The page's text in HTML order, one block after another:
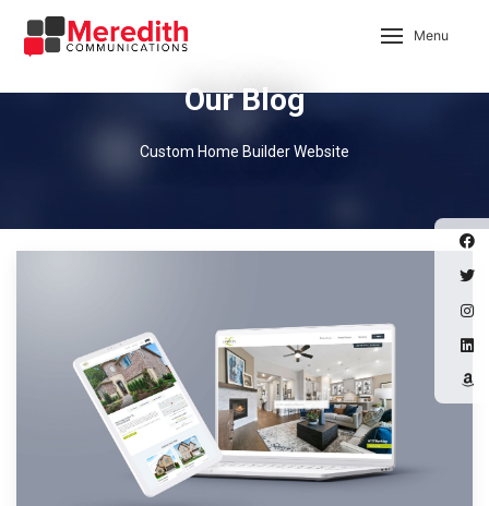
Menu
Our Blog
Custom Home Builder Website